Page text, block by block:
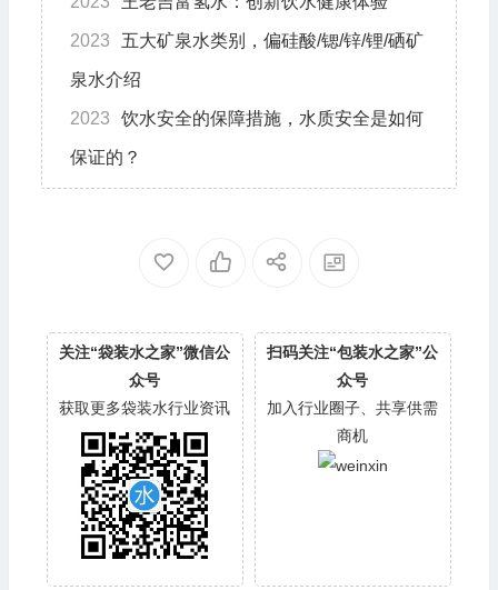
2023 五大矿泉水类别，偏硅酸/锶/锌/锂/硒矿
泉水介绍
2023 饮水安全的保障措施，水质安全是如何
保证的？
关注“袋装水之家”微信公
众号
获取更多袋装水行业资讯
扫码关注“包装水之家”公
众号
加入行业圈子、共享供需
商机